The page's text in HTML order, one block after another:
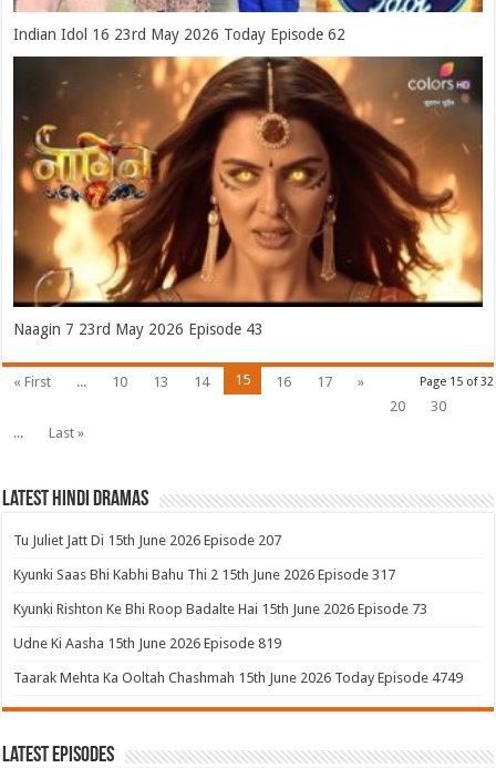
Indian Idol 16 23rd May 2026 Today Episode 62
Naagin 7 23rd May 2026 Episode 43
Page 15 of 32
« First ... 10 13 14 15 16 17
»
20
30
...
Last »
Latest Hindi Dramas
Tu Juliet Jatt Di 15th June 2026 Episode 207
Kyunki Saas Bhi Kabhi Bahu Thi 2 15th June 2026 Episode 317
Kyunki Rishton Ke Bhi Roop Badalte Hai 15th June 2026 Episode 73
Udne Ki Aasha 15th June 2026 Episode 819
Taarak Mehta Ka Ooltah Chashmah 15th June 2026 Today Episode 4749
Latest Episodes